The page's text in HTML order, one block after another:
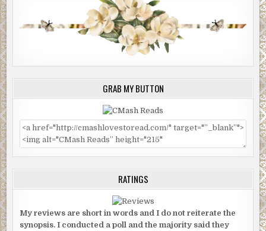
GRAB MY BUTTON
RATINGS
My reviews are short in words and I do not reiterate the
synopsis. I conducted a poll and the majority said they